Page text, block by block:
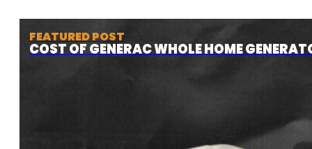
FEATURED POST
COST OF GENERAC WHOLE HOME